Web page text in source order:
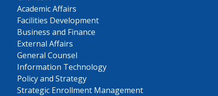
Academic Affairs
Facilities Development
Business and Finance
External Affairs
General Counsel
Information Technology
Policy and Strategy
Strategic Enrollment Management